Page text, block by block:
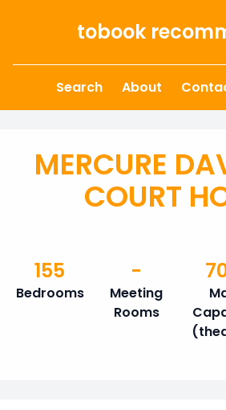
tobook
Search About
MERCURE
COURT
Bedrooms
155
Meeting
Rooms
-